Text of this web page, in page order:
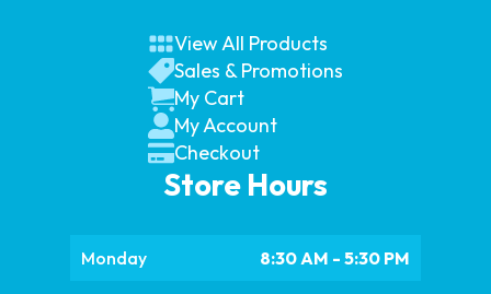
View All Products
Sales & Promotions
My Cart
My Account
Checkout
Store Hours
Monday 8:30 AM - 5:30 PM